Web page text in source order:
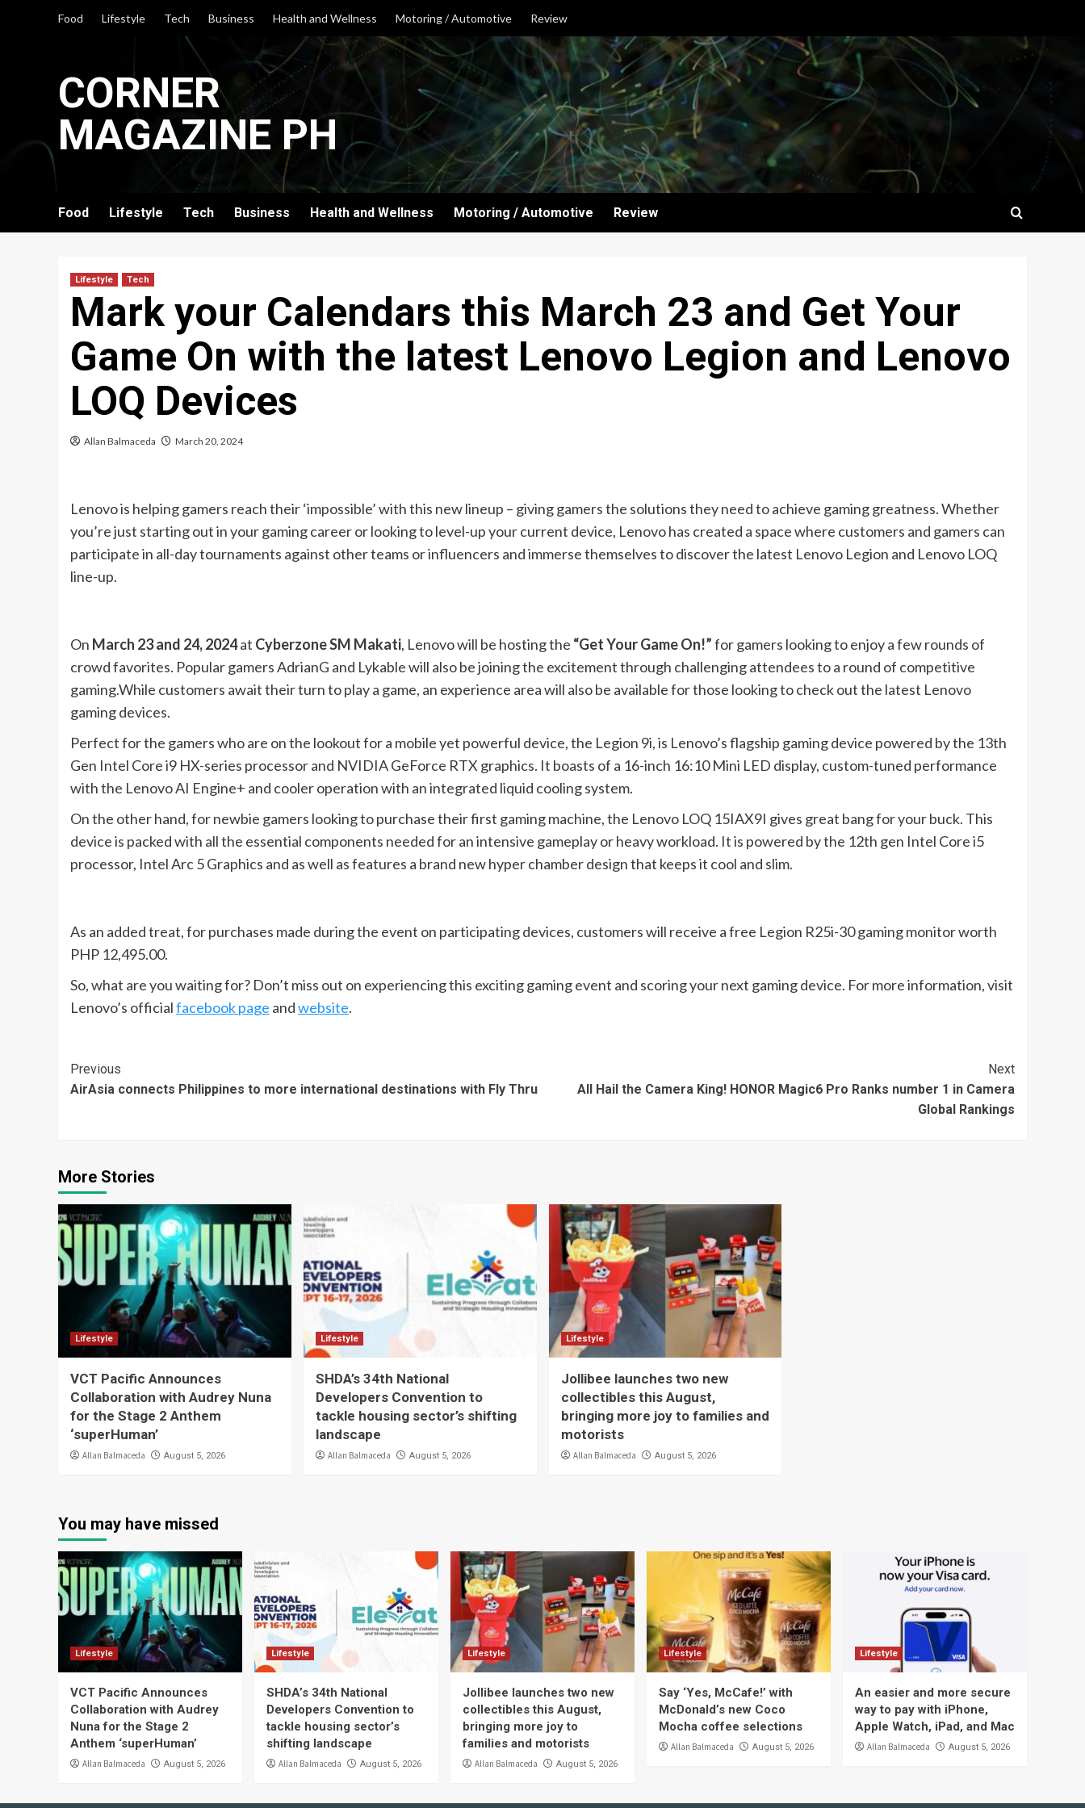
Food Lifestyle Tech Business Health and Wellness Motoring / Automotive Review
CORNER
MAGAZINE PH
Food Lifestyle Tech Business Health and Wellness Motoring / Automotive Review
Lifestyle Tech
Mark your Calendars this March 23 and Get Your
Game On with the latest Lenovo Legion and Lenovo
LOQ Devices
Allan Balmaceda March 20, 2024
Lenovo is helping gamers reach their ‘impossible’ with this new lineup – giving gamers the solutions they need to achieve gaming greatness. Whether
you’re just starting out in your gaming career or looking to level-up your current device, Lenovo has created a space where customers and gamers can
participate in all-day tournaments against other teams or influencers and immerse themselves to discover the latest Lenovo Legion and Lenovo LOQ
line-up.
On March 23 and 24, 2024at Cyberzone SM Makati, Lenovo will be hosting the “Get Your Game On!”for gamers looking to enjoy a few rounds of
crowd favorites. Popular gamers AdrianG and Lykable will also be joining the excitement through challenging attendees to a round of competitive
gaming.While customers await their turn to play a game, an experience area will also be available for those looking to check out the latest Lenovo
gaming devices.
Perfect for the gamers who are on the lookout for a mobile yet powerful device, the Legion 9i, is Lenovo’s flagship gaming device powered by the 13th
Gen Intel Core i9 HX-series processor and NVIDIA GeForce RTX graphics. It boasts of a 16-inch 16:10 Mini LED display, custom-tuned performance
with the Lenovo AI Engine+ and cooler operation with an integrated liquid cooling system.
On the other hand, for newbie gamers looking to purchase their first gaming machine, the Lenovo LOQ 15IAX9I gives great bang for your buck. This
device is packed with all the essential components needed for an intensive gameplay or heavy workload. It is powered by the 12th gen Intel Core i5
processor, Intel Arc 5 Graphics and as well as features a brand new hyper chamber design that keeps it cool and slim.
As an added treat, for purchases made during the event on participating devices, customers will receive a free Legion R25i-30 gaming monitor worth
PHP 12,495.00.
So, what are you waiting for? Don’t miss out on experiencing this exciting gaming event and scoring your next gaming device. For more information, visit
Lenovo’s officialfacebook page andwebsite.
Continue
Reading
Previous
AirAsia connects Philippines to more international destinations with Fly Thru
Next
All Hail the Camera King! HONOR Magic6 Pro Ranks number 1 in Camera
Global Rankings
More Stories
Lifestyle
VCT Pacific Announces
Collaboration with Audrey Nuna
for the Stage 2 Anthem
‘superHuman’
Allan Balmaceda August 5, 2026
Lifestyle
SHDA’s 34th National
Developers Convention to
tackle housing sector’s shifting
landscape
Allan Balmaceda August 5, 2026
Lifestyle
Jollibee launches two new
collectibles this August,
bringing more joy to families and
motorists
Allan Balmaceda August 5, 2026
You may have missed
Lifestyle
VCT Pacific Announces
Collaboration with Audrey
Nuna for the Stage 2
Anthem ‘superHuman’
Allan Balmaceda August 5, 2026
Lifestyle
SHDA’s 34th National
Developers Convention to
tackle housing sector’s
shifting landscape
Allan Balmaceda August 5, 2026
Lifestyle
Jollibee launches two new
collectibles this August,
bringing more joy to
families and motorists
Allan Balmaceda August 5, 2026
Lifestyle
Say ‘Yes, McCafe!’ with
McDonald’s new Coco
Mocha coffee selections
Allan Balmaceda August 5, 2026
Lifestyle
An easier and more secure
way to pay with iPhone,
Apple Watch, iPad, and Mac
Allan Balmaceda August 5, 2026